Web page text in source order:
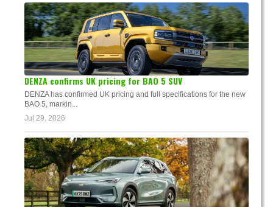
DENZA confirms UK pricing for BAO 5 SUV
DENZA has confirmed UK pricing and full specifications for the new
BAO 5, markin...
Jul 29, 2026